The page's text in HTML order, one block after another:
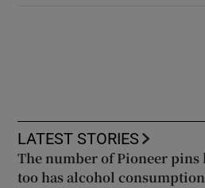
LATEST STORIES
The number of Pioneer pins
too has alcohol consumption